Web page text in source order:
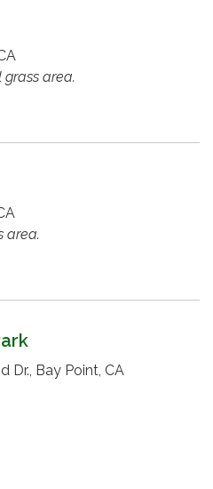
area.
area.
Dr., Bay Point, CA